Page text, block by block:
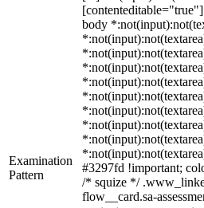
Examination
Pattern
body
#3297fd !important;
/* squize */
flow__card.sa-